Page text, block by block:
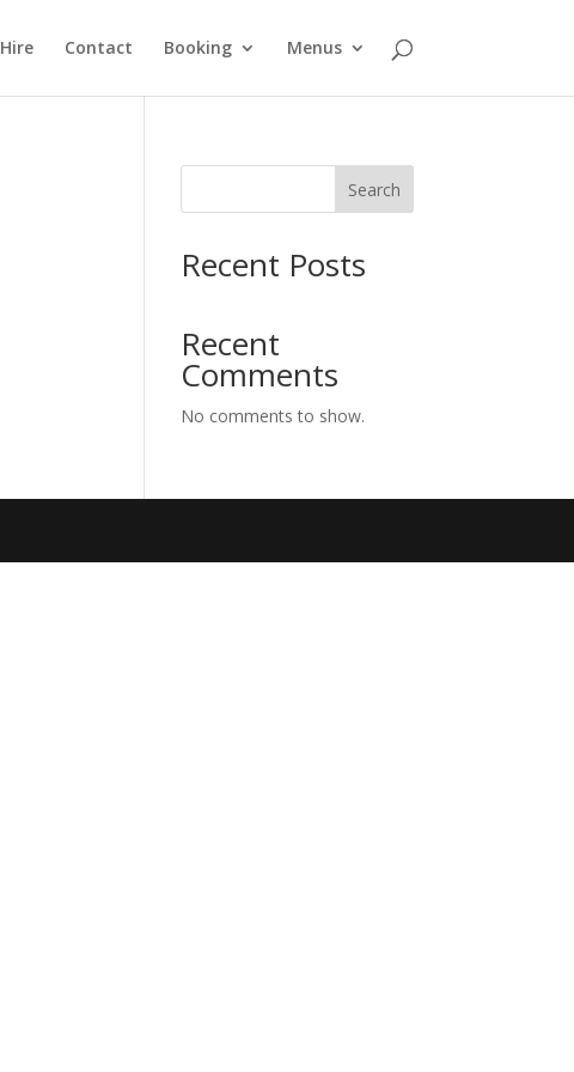
Contact Booking Menus
Search
Recent Posts
Recent
Comments
No comments to show.